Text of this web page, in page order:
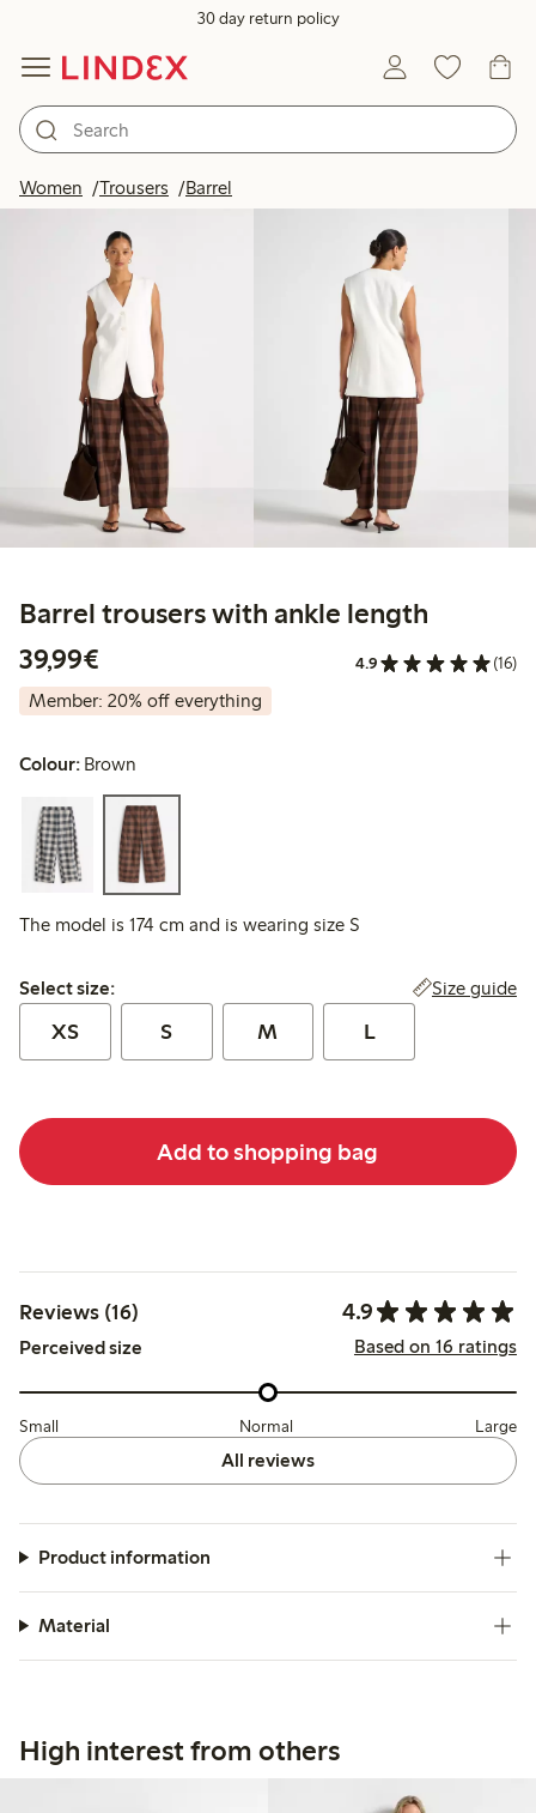
30 day return policy
Women Trousers Barrel
Barrel trousers with ankle length
39,99€
4.9 (16)
Member: 20% off everything
Colour: Brown
The model is 174 cm and is wearing size S
Select size:
Select size: Size guide
XS S M L
Add to shopping bag
Reviews (16) 4.9
Perceived size Based on 16 ratings
Small Normal Large
All reviews
Product information
Material
High interest from others